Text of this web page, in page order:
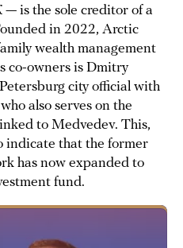
is the sole creditor of a
in 2022, Arctic
wealth management
co-owners is Dmitry
city official with
also serves on the
to Medvedev. This,
indicate that the former
has now expanded to
fund.